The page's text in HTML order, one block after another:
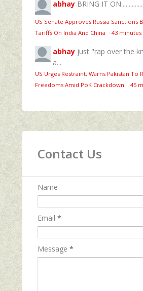
abhay BRING IT ON..............
US Senate Approves Russia Sanctions
Tariffs On India And China · 43 minutes
abhay just "rap over the
a...
US Urges Restraint, Warns Pakistan To
Freedoms Amid PoK Crackdown · 45
Contact Us
Name
Email *
Message *